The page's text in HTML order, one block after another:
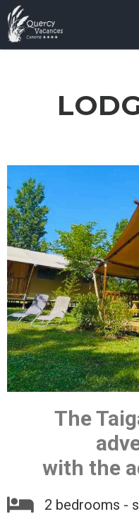
The
with the
2 bedrooms -